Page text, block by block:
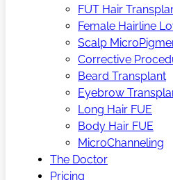
FUT Hair
Female Hairline
Scalp
Corrective
Beard Transplant
Eyebrow
Long Hair FUE
Body Hair FUE
MicroChanneling
The Doctor
Pricing